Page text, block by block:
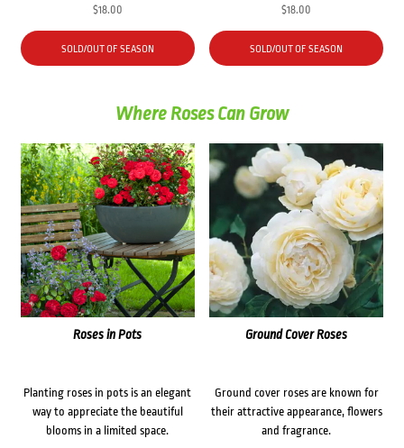
$18.00
SOLD/OUT OF SEASON
$18.00
SOLD/OUT OF SEASON
Where Roses Can Grow
Roses in Pots
Planting roses in pots is an elegant
way to appreciate the beautiful
blooms in a limited space.
Ground Cover Roses
Ground cover roses are known for
their attractive appearance, flowers
and fragrance.